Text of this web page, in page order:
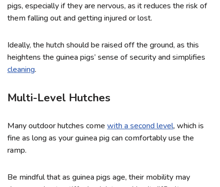
pigs, especially if they are nervous, as it reduces the risk of
them falling out and getting injured or lost.
Ideally, the hutch should be raised off the ground, as this
heightens the guinea pigs’ sense of security and simplifies
cleaning.
Multi-Level Hutches
Many outdoor hutches come with a second level, which is
fine as long as your guinea pig can comfortably use the
ramp.
Be mindful that as guinea pigs age, their mobility may